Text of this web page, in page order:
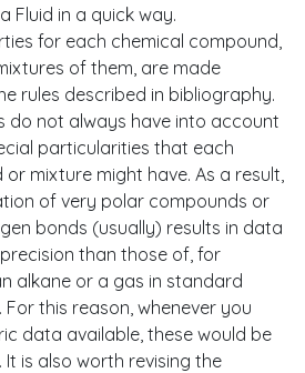
Fluid in a quick way.
for each chemical compound,
of them, are made
rules described in bibliography.
do not always have into account
particularities that each
mixture might have. As a result,
of very polar compounds or
bonds (usually) results in data
than those of, for
alkane or a gas in standard
For this reason, whenever you
data available, these would be
It is also worth revising the